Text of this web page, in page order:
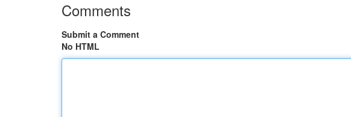
Comments
Submit a Comment
No HTML